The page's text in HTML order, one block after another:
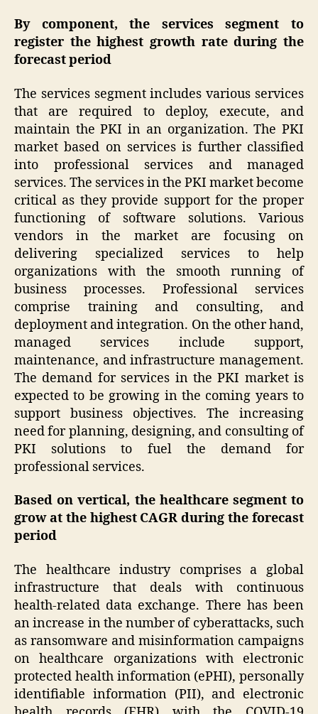
By component, the services segment to
register the highest growth rate during the
forecast period
The services segment includes various services
that are required to deploy, execute, and
maintain the PKI in an organization. The PKI
market based on services is further classified
into professional services and managed
services. The services in the PKI market become
critical as they provide support for the proper
functioning of software solutions. Various
vendors in the market are focusing on
delivering specialized services to help
organizations with the smooth running of
business processes. Professional services
comprise training and consulting, and
deployment and integration. On the other hand,
managed services include support,
maintenance, and infrastructure management.
The demand for services in the PKI market is
expected to be growing in the coming years to
support business objectives. The increasing
need for planning, designing, and consulting of
PKI solutions to fuel the demand for
professional services.
Based on vertical, the healthcare segment to
grow at the highest CAGR during the forecast
period
The healthcare industry comprises a global
infrastructure that deals with continuous
health-related data exchange. There has been
an increase in the number of cyberattacks, such
as ransomware and misinformation campaigns
on healthcare organizations with electronic
protected health information (ePHI), personally
identifiable information (PII), and electronic